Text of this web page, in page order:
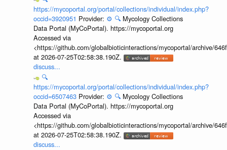
https://mycoportal.org/portal/collections/individual/index.php?
occid=3920951 Provider: ⚙️ 🔍 Mycology Collections
Data Portal (MyCoPortal). https://mycoportal.org
Accessed via
<https://github.com/globalbioticinteractions/mycoportal/archive/
at 2026-07-25T02:58:38.190Z.
discuss...
🔍
https://mycoportal.org/portal/collections/individual/index.php?
occid=6507463 Provider: ⚙️ 🔍 Mycology Collections
Data Portal (MyCoPortal). https://mycoportal.org
Accessed via
<https://github.com/globalbioticinteractions/mycoportal/archive/
at 2026-07-25T02:58:38.190Z.
discuss...